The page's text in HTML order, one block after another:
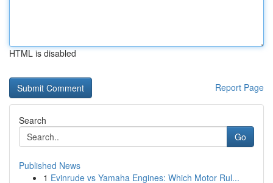
HTML is disabled
Report Page
Search
Go
Published News
1 Evinrude vs Yamaha Engines: Which Motor Rul...